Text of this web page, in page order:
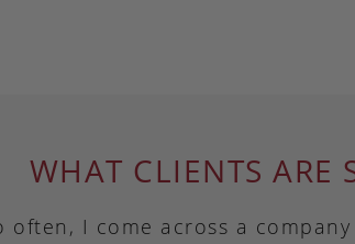
WHAT CLIENTS ARE
often, I come across a